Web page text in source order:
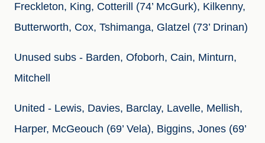
Freckleton, King, Cotterill (74’ McGurk), Kilkenny,
Butterworth, Cox, Tshimanga, Glatzel (73’ Drinan)
Unused subs - Barden, Ofoborh, Cain, Minturn,
Mitchell
United - Lewis, Davies, Barclay, Lavelle, Mellish,
Harper, McGeouch (69’ Vela), Biggins, Jones (69’